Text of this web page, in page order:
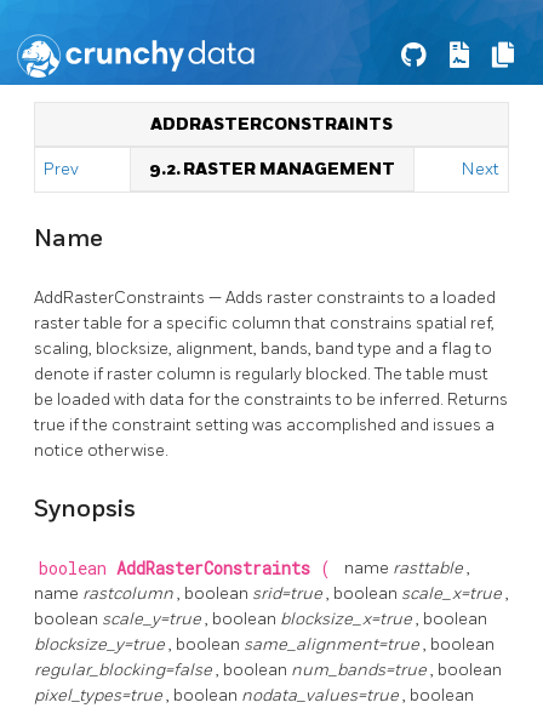
ADDRASTERCONSTRAINTS
Prev 9.2. RASTER MANAGEMENT Next
Name
AddRasterConstraints — Adds raster constraints to a loaded
raster table for a specific column that constrains spatial ref,
scaling, blocksize, alignment, bands, band type and a flag to
denote if raster column is regularly blocked. The table must
be loaded with data for the constraints to be inferred. Returns
true if the constraint setting was accomplished and issues a
notice otherwise.
Synopsis
boolean AddRasterConstraints ( name rasttable,
name rastcolumn, boolean srid=true, boolean scale_x=true,
boolean scale_y=true, boolean blocksize_x=true, boolean
blocksize_y=true, boolean same_alignment=true, boolean
regular_blocking=false, boolean num_bands=true, boolean
pixel_types=true, boolean nodata_values=true, boolean